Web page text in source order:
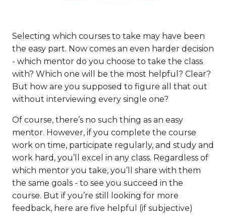
Selecting which courses to take may have been
the easy part. Now comes an even harder decision
- which mentor do you choose to take the class
with? Which one will be the most helpful? Clear?
But how are you supposed to figure all that out
without interviewing every single one?
Of course, there’s no such thing as an easy
mentor. However, if you complete the course
work on time, participate regularly, and study and
work hard, you’ll excel in any class. Regardless of
which mentor you take, you’ll share with them
the same goals - to see you succeed in the
course. But if you’re still looking for more
feedback, here are five helpful (if subjective)